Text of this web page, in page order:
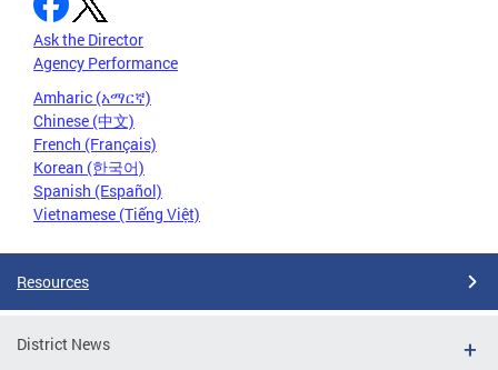
Ask the Director
Agency Performance
Amharic (አማርኛ)
Chinese (中文)
French (Français)
Korean (한국어)
Spanish (Español)
Vietnamese (Tiếng Việt)
Resources
District News